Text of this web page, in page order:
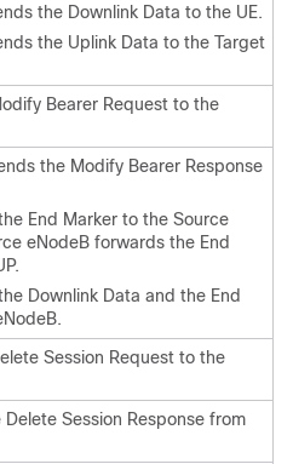
the Downlink Data to the UE.
the Uplink Data to the Target
Bearer Request to the
the Modify Bearer Response
End Marker to the Source
eNodeB forwards the End
Downlink Data and the End
Session Request to the
Session Response from